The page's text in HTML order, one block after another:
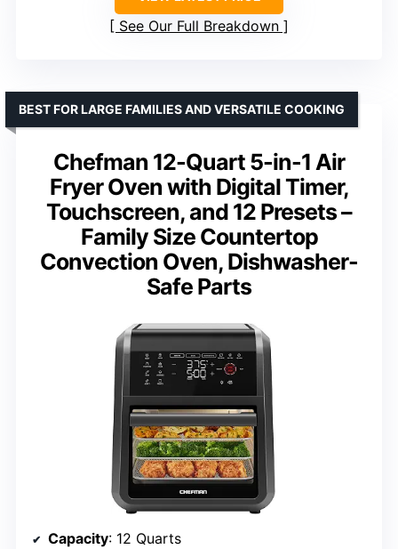
See Our Full Breakdown
Chefman 12-Quart 5-in-1 Air
Fryer Oven with Digital Timer,
Touchscreen, and 12 Presets –
Family Size Countertop
Convection Oven, Dishwasher-
Safe Parts
BEST FOR LARGE FAMILIES AND VERSATILE COOKING
Capacity: 12 Quarts